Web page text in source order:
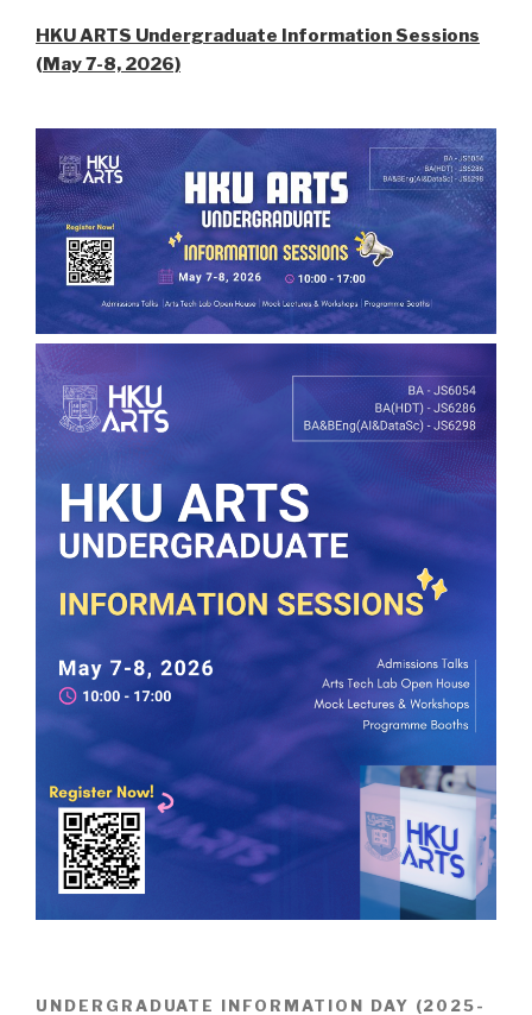
HKU ARTS Undergraduate Information Sessions
(May 7-8, 2026)
UNDERGRADUATE INFORMATION DAY (2025-